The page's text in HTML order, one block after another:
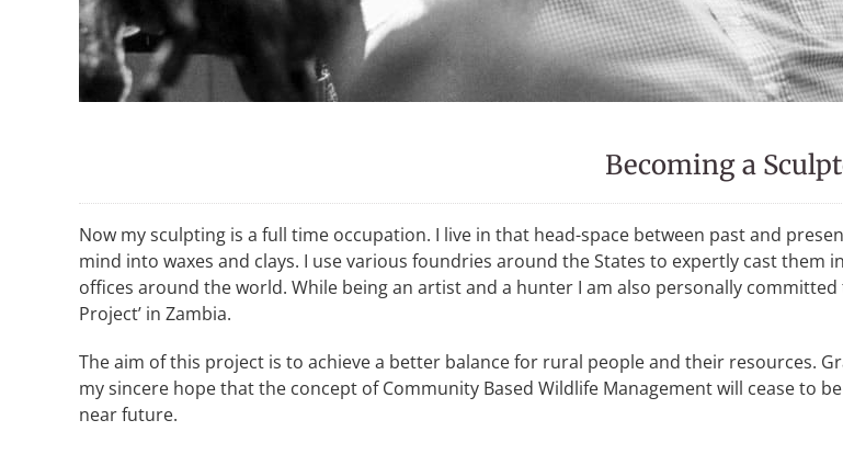
Becoming a
Now my sculpting is a full time occupation. I live in that head-space between past and
mind into waxes and clays. I use various foundries around the States to expertly cast
offices around the world. While being an artist and a hunter I am also personally
Project’ in Zambia.
The aim of this project is to achieve a better balance for rural people and their resources.
my sincere hope that the concept of Community Based Wildlife Management will cease to
near future.